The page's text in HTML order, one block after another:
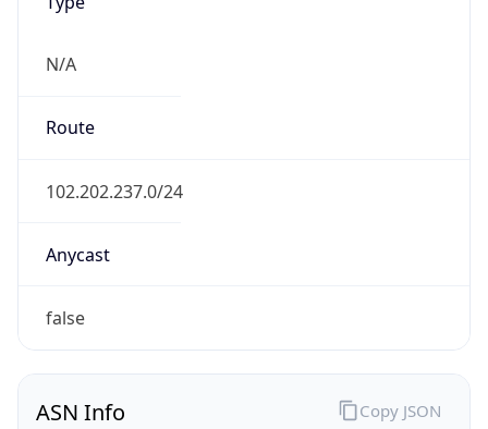
N/A
Route
102.202.237.0/24
Anycast
false
ASN Info Copy JSON